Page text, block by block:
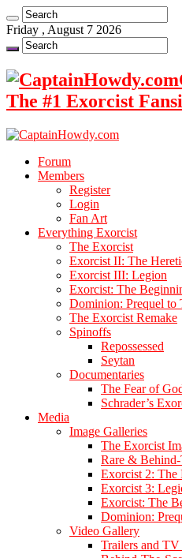
Friday , August 7 2026
The #1 Exorcist
Forum
Members
Register
Login
Fan Art
Everything Exorcist
The Exorcist
Exorcist II: The
Exorcist III: Legion
Exorcist: The
Dominion: Prequel to
The Exorcist Remake
Spinoffs
Repossessed
Seytan
Documentaries
The Fear of
Schrader’s
Media
Image Galleries
The Exorcist
Rare & Behind-
Exorcist 2: The
Exorcist 3:
Exorcist: The
Dominion:
Video Gallery
Trailers and TV